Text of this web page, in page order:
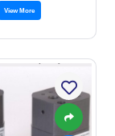
View More